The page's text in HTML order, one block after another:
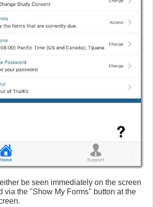
be seen immediately on the screen
via the "Show My Forms" button at the